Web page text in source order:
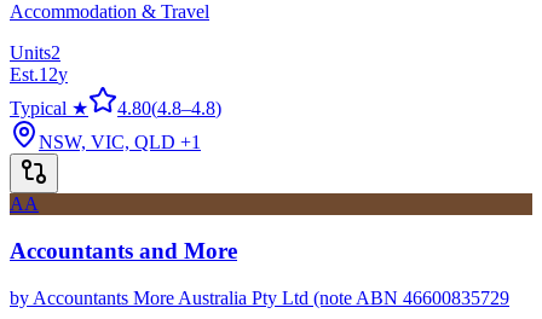
Accommodation & Travel
Units2
Est.12y
Typical ★
4.80(4.8–4.8)
NSW, VIC, QLD +1
AA
Accountants and More
by Accountants More Australia Pty Ltd (note ABN 46600835729